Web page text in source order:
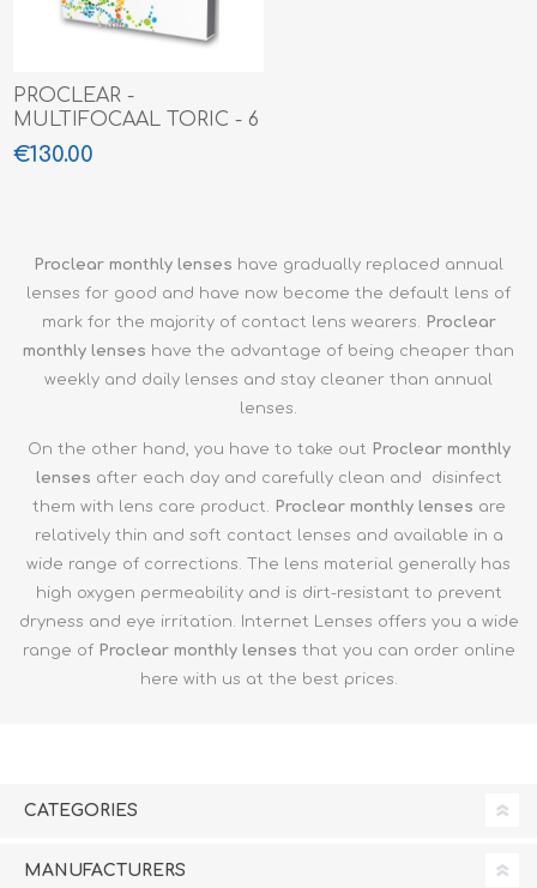
PROCLEAR -
MULTIFOCAAL TORIC - 6
pack
€130.00
Proclear monthly lenses have gradually replaced annual
lenses for good and have now become the default lens of
mark for the majority of contact lens wearers. Proclear
monthly lenses have the advantage of being cheaper than
weekly and daily lenses and stay cleaner than annual
lenses.
On the other hand, you have to take out Proclear monthly
lenses after each day and carefully clean and disinfect
them with lens care product. Proclear monthlylenses are
relatively thin and soft contact lenses and available in a
wide range of corrections. The lens material generally has
high oxygen permeability and is dirt-resistant to prevent
dryness and eye irritation. Internet Lenses offers you a wide
range of Proclear monthlylenses that you can order online
here with us at the best prices.
CATEGORIES
MANUFACTURERS